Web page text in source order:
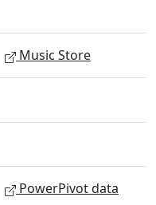
Music Store
PowerPivot data